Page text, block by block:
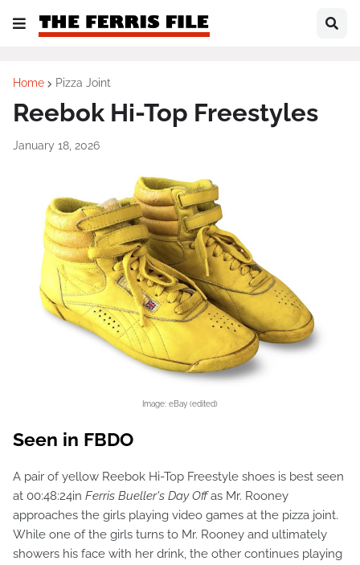
Home Pizza Joint
Reebok Hi-Top Freestyles
January 18, 2026
Image: eBay (edited)
Seen in FBDO
A pair of yellow Reebok Hi-Top Freestyle shoes is best seen
at 00:48:24in Ferris Bueller's Day Offas Mr. Rooney
approaches the girls playing video games at the pizza joint.
While one of the girls turns to Mr. Rooney and ultimately
showers his face with her drink, the other continues playing